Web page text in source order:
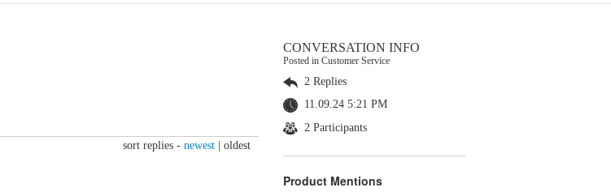
sort replies - newest oldest
CONVERSATION INFO
Posted in Customer Service
2 Replies
11.09.24 5:21 PM
2 Participants
Product Mentions